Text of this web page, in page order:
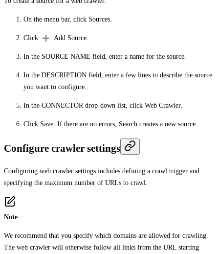
On the menu bar, click Sources
Click Add Source
In the SOURCE NAME field, enter a name for the source.
In the DESCRIPTION field, enter a few lines to describe the source
you want to configure.
In the CONNECTOR drop-down list, click Web Crawler
Click Save . If there are no errors, Search creates a new source.
Configure crawler settings
Configuring web crawler settings includes defining a crawl trigger and
specifying the maximum number of URLs to crawl.
Note
We recommend that you specify which domains are allowed for crawling.
The web crawler will otherwise follow all links from the URL starting